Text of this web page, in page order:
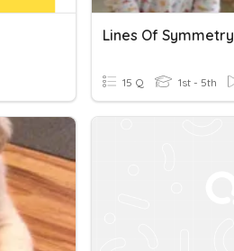
Lines Of Symmetry
15 Q 1st - 5th